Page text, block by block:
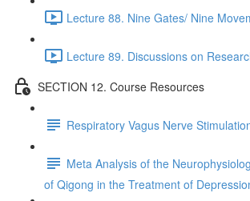
Lecture 88. Nine Gates/ Nine
Lecture 89. Discussions on
SECTION 12. Course Resources
Respiratory Vagus Nerve
Meta Analysis of the
of Qigong in the Treatment of